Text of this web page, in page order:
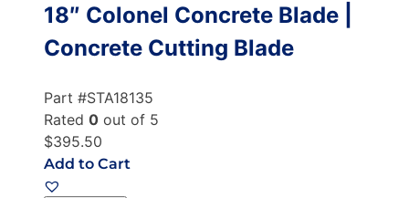
18″ Colonel Concrete Blade |
Concrete Cutting Blade
Part #STA18135
Rated 0 out of 5
$395.50
Add to Cart